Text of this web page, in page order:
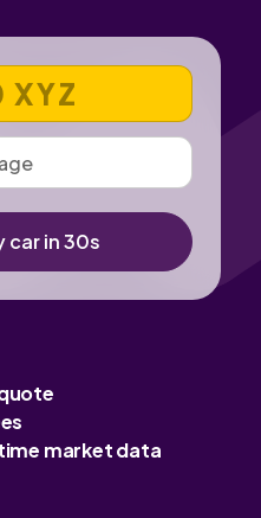
NUMBER
car in 30s
market data